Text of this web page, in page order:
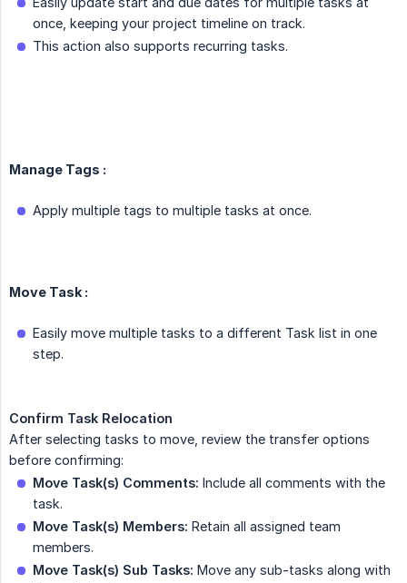
once, keeping your project timeline on track.
This action also supports recurring tasks.
Manage Tags :
Apply multiple tags to multiple tasks at once.
Move Task :
Easily move multiple tasks to a different Task list in one
step.
Confirm Task Relocation
After selecting tasks to move, review the transfer options
before confirming:
Move Task(s) Comments: Include all comments with the
task.
Move Task(s) Members: Retain all assigned team
members.
Move Task(s) Sub Tasks: Move any sub-tasks along with